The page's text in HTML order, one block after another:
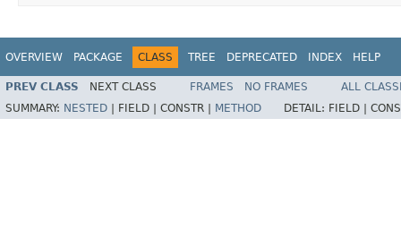
OVERVIEW PACKAGE CLASS TREE DEPRECATED INDEX HELP
PREV CLASS NEXT CLASS FRAMES NO FRAMES
ALL
SUMMARY: NESTED FIELD | CONSTR | METHOD DETAIL: FIELD |